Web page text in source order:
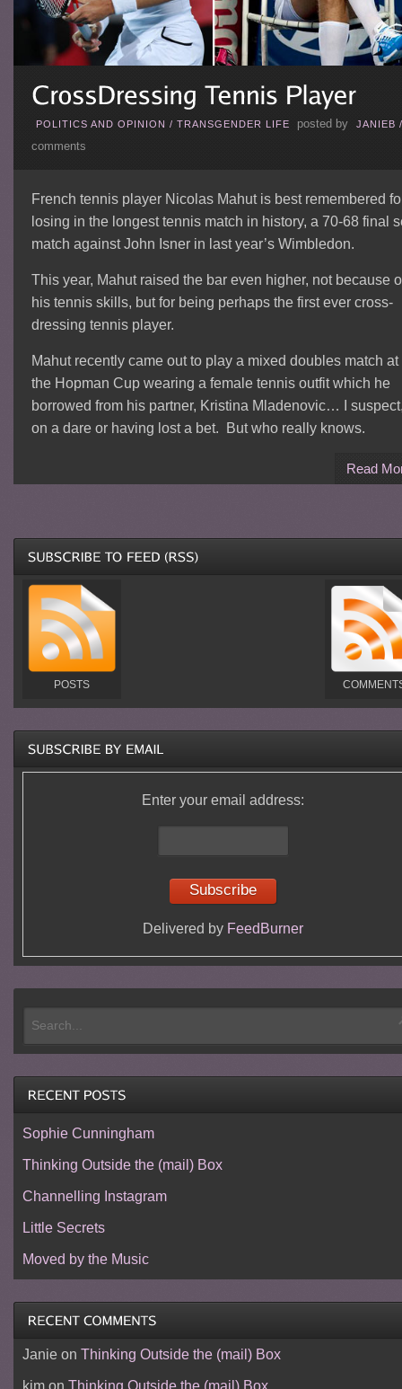
POLITICS AND OPINION / TRANSGENDER LIFE posted by JANIEB
comments
French tennis player Nicolas Mahut is best remembered
losing in the longest tennis match in history, a 70-68 final
match against John Isner in last year’s Wimbledon.
This year, Mahut raised the bar even higher, not because
his tennis skills, but for being perhaps the first ever cross-
dressing tennis player.
Mahut recently came out to play a mixed doubles match at
the Hopman Cup wearing a female tennis outfit which he
borrowed from his partner, Kristina Mladenovic… I
on a dare or having lost a bet. But who really knows.
Read
POSTS
Enter your email address:
Delivered by FeedBurner
Sophie Cunningham
Thinking Outside the (mail) Box
Channelling Instagram
Little Secrets
Moved by the Music
Janieon Thinking Outside the (mail) Box